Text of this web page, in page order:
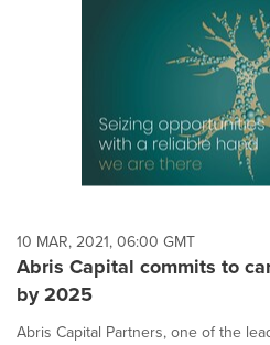
10 MAR, 2021, 06:00 GMT
Abris Capital commits to
by 2025
Abris Capital Partners, one of the